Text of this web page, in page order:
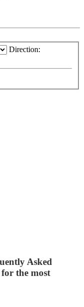
Direction:
Asked
the most